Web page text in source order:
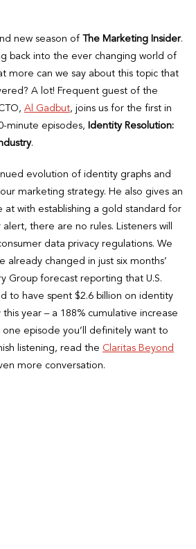
new season of The Marketing Insider.
back into the ever changing world of
more can we say about this topic that
A lot! Frequent guest of the
Al Gadbut, joins us for the first in
minute episodes,
Identity Resolution:
.
evolution of identity graphs and
marketing strategy. He also gives an
at with establishing a gold standard for
there are no rules. Listeners will
data privacy regulations. We
already changed in just six months’
Group forecast reporting that U.S.
to have spent $2.6 billion on identity
year – a 188% cumulative increase
one episode you’ll definitely want to
listening, read the Claritas Beyond
more conversation.